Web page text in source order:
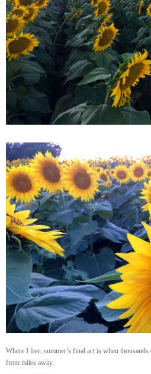
Where I live, summer’s final act is when
from miles away.